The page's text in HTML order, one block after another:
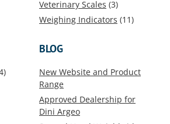
Veterinary Scales (3)
Weighing Indicators (11)
BLOG
New Website and Product
Range
Approved Dealership for
Dini Argeo